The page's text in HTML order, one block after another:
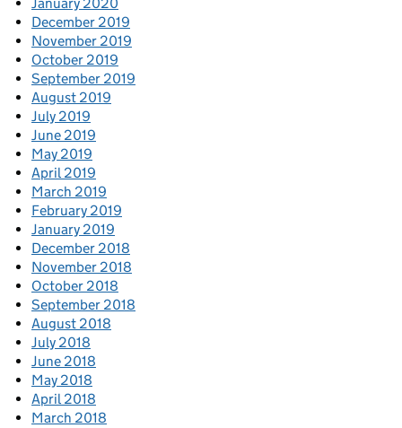
January 2020
December 2019
November 2019
October 2019
September 2019
August 2019
July 2019
June 2019
May 2019
April 2019
March 2019
February 2019
January 2019
December 2018
November 2018
October 2018
September 2018
August 2018
July 2018
June 2018
May 2018
April 2018
March 2018